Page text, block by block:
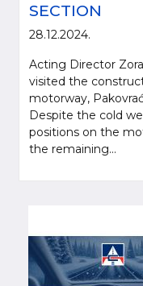
SECTION
28.12.2024.
Acting Director
visited the
motorway,
Despite the cold
positions on the
the remaining...